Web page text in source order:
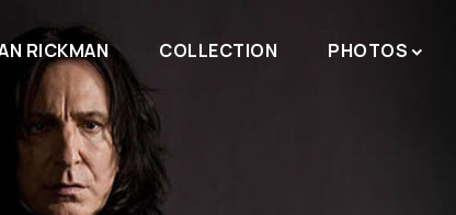
RICKMAN COLLECTION PHOTOS